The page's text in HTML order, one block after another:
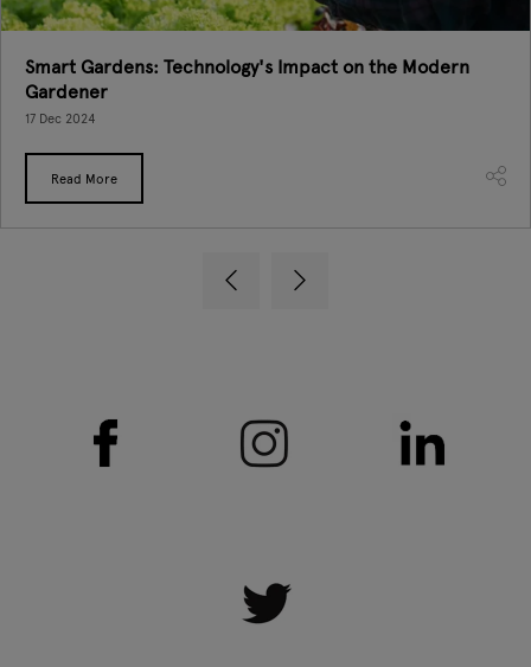
Smart Gardens: Technology's Impact on the Modern
Gardener
17 Dec 2024
Read More